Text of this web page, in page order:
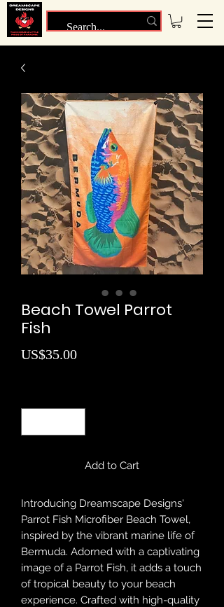
Beach Towel Parrot
Fish
US$35.00Price
Add to Cart
Introducing Dreamscape Designs'
Parrot Fish Microfiber Beach Towel,
inspired by the vibrant marine life of
Bermuda. Adorned with a captivating
image of a Parrot Fish, it adds a touch
of tropical beauty to your beach
experience. Crafted with high-quality